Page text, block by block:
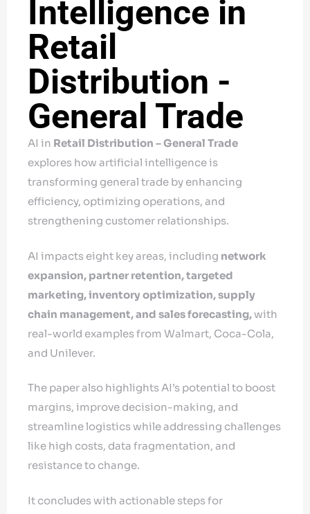
Intelligence in
Retail
Distribution -
General Trade
AI in Retail Distribution – General Trade
explores how artificial intelligence is
transforming general trade by enhancing
efficiency, optimizing operations, and
strengthening customer relationships.
AI impacts eight key areas, including network
expansion, partner retention, targeted
marketing, inventory optimization, supply
chain management, and sales forecasting,with
real-world examples from Walmart, Coca-Cola,
and Unilever.
The paper also highlights AI’s potential to boost
margins, improve decision-making, and
streamline logistics while addressing challenges
like high costs, data fragmentation, and
resistance to change.
It concludes with actionable steps for